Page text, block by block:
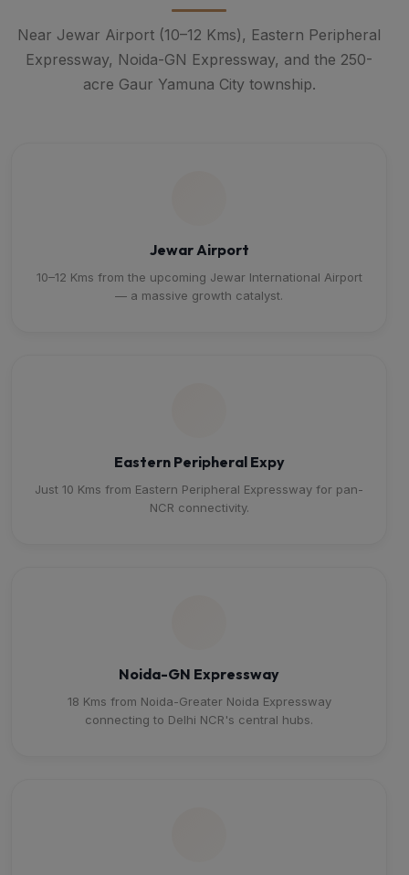
Near Jewar Airport (10–12 Kms), Eastern Peripheral
Expressway, Noida-GN Expressway, and the 250-
acre Gaur Yamuna City township.
Jewar Airport
10–12 Kms from the upcoming Jewar International Airport
— a massive growth catalyst.
Eastern Peripheral Expy
Just 10 Kms from Eastern Peripheral Expressway for pan-
NCR connectivity.
Noida-GN Expressway
18 Kms from Noida-Greater Noida Expressway
connecting to Delhi NCR's central hubs.